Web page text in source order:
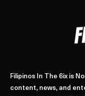
Filipinos In The 6ix is
content, news, and